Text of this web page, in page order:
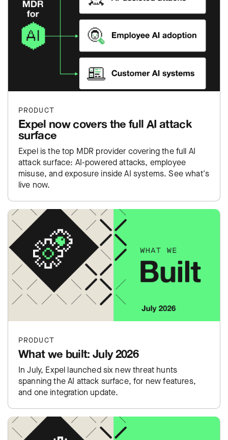
PRODUCT
Expel now covers the full AI attack
surface
Expel is the top MDR provider covering the full AI
attack surface: AI-powered attacks, employee
misuse, and exposure inside AI systems. See what's
live now.
PRODUCT
What we built: July 2026
In July, Expel launched six new threat hunts
spanning the AI attack surface, for new features,
and one integration update.